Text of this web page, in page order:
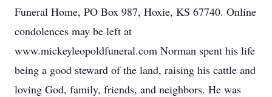
Funeral Home, PO Box 987, Hoxie, KS 67740. Online
condolences may be left at
www.mickeyleopoldfuneral.com Norman spent his life
being a good steward of the land, raising his cattle and
loving God, family, friends, and neighbors. He was